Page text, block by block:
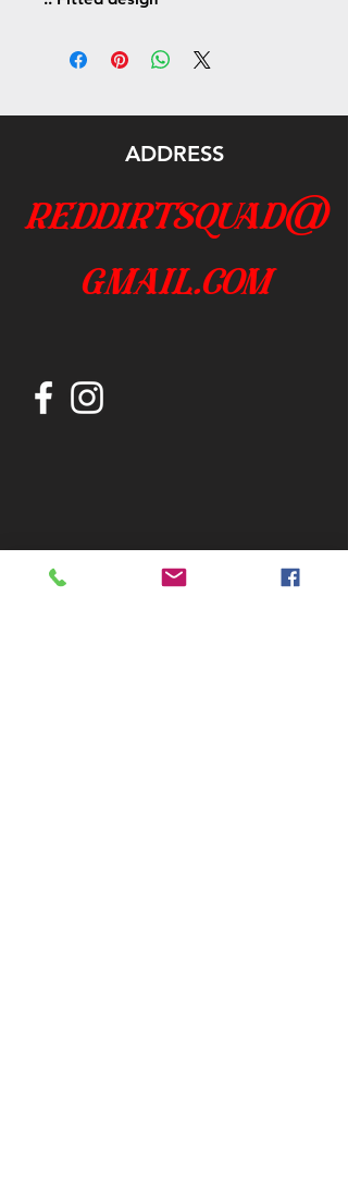
ADDRESS
reddirtsquad@
gmail.com
Join our mailing list